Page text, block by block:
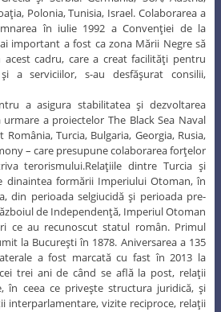
Polonia, Tunisia, Israel. Colaborarea a
în iulie 1992 a Convenţiei de la
important a fost ca zona Mării Negre să
cadru, care a creat facilităţi pentru
a serviciilor, s-au desfăşurat consilii,
a asigura stabilitatea şi dezvoltarea
a proiectelor The Black Sea Naval
Turcia, Bulgaria, Georgia, Rusia,
– care presupune colaborarea forţelor
terorismului.Relaţiile dintre Turcia şi
dinaintea formării Imperiului Otoman, în
din perioada selgiucidă şi perioada pre-
de Independenţă, Imperiul Otoman
ce au recunoscut statul român. Primul
la Bucureşti în 1878. Aniversarea a 135
a fost marcată cu fast în 2013 la
trei ani de când se află la post, relaţii
în ceea ce priveşte structura juridică, şi
interparlamentare, vizite reciproce, relaţii